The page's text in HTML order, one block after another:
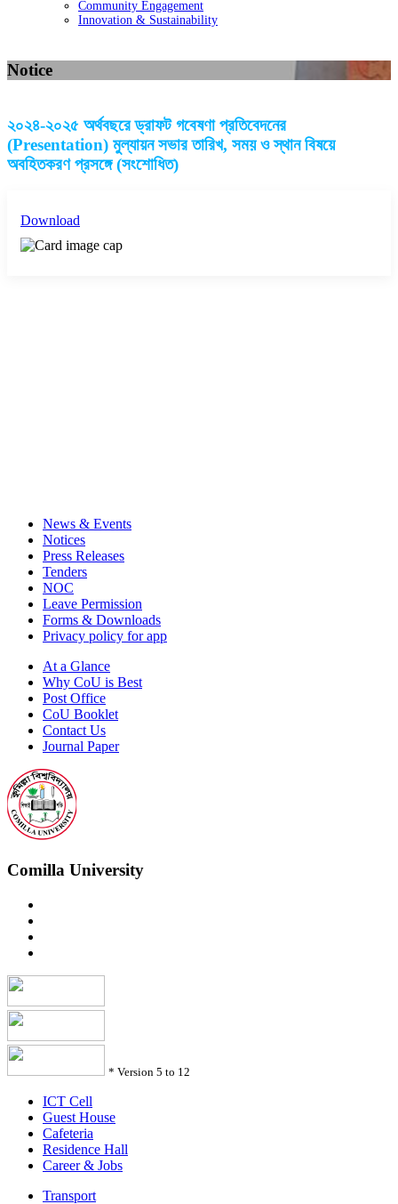
Community Engagement
Innovation & Sustainability
Notice
২০২৪-২০২৫ অর্থবছরে ড্রাফট গবেষণা প্রতিবেদনের
(Presentation) মুল্যায়ন সভার তারিখ, সময় ও স্থান বিষয়ে
অবহিতকরণ প্রসঙ্গে (সংশোধিত)
Download
News & Events
Notices
Press Releases
Tenders
NOC
Leave Permission
Forms & Downloads
Privacy policy for app
At a Glance
Why CoU is Best
Post Office
CoU Booklet
Contact Us
Journal Paper
Comilla University
* Version 5 to 12
ICT Cell
Guest House
Cafeteria
Residence Hall
Career & Jobs
Transport